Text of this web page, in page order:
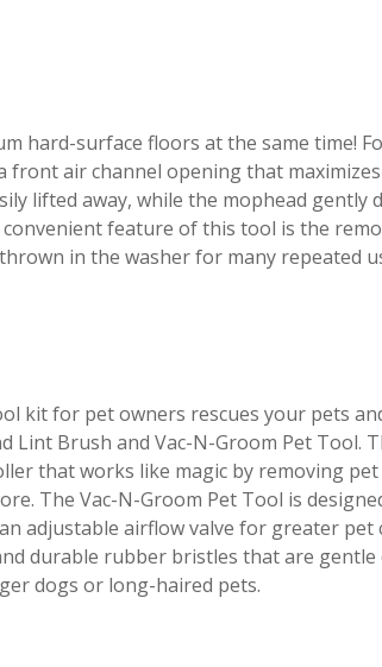
hard-surface floors at the same time!
front air channel opening that
lifted away, while the mophead
feature of this tool is the
in the washer for many repeated
kit for pet owners rescues your pets
Lint Brush and Vac-N-Groom Pet Tool.
that works like magic by removing
The Vac-N-Groom Pet Tool is
adjustable airflow valve for greater
durable rubber bristles that are
dogs or long-haired pets.